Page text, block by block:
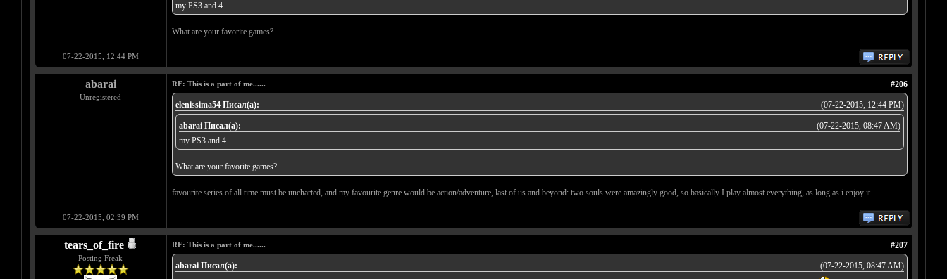
my PS3 and 4........
What are your favorite games?
07-22-2015, 12:44 PM
abarai
Unregistered
#206
RE: This is a part of me......
(07-22-2015, 12:44 PM)
elenissima54 Писал(а):
(07-22-2015, 08:47 AM)
abarai Писал(а):
my PS3 and 4........
What are your favorite games?
favourite series of all time must be uncharted, and my favourite genre would be action/adventure, last of us and beyond: two souls were amazingly good, so basically I play almost everything, as long as i enjoy it
07-22-2015, 02:39 PM
tears_of_fire
Posting Freak
#207
RE: This is a part of me......
(07-22-2015, 08:47 AM)
abarai Писал(а):